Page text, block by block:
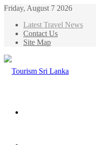
Friday, August 7 2026
Latest Travel News
Contact Us
Site Map